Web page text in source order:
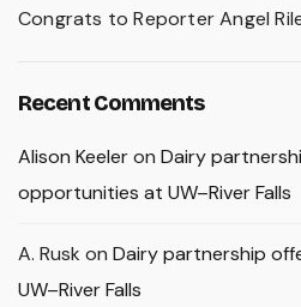
Congrats to Reporter Angel
Recent Comments
Alison Keeleron Dairy
opportunities at UW–River Falls
A. Rusk on Dairy partnership
UW–River Falls